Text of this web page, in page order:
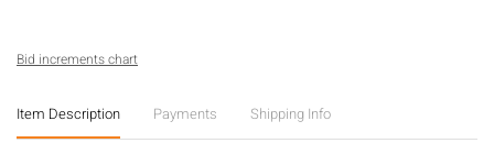
Bid increments chart
Item Description Payments Shipping Info